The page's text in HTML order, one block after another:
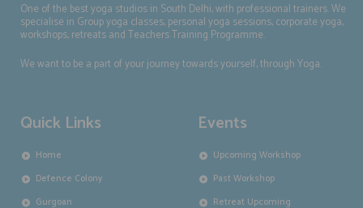
One of the best yoga studios in South Delhi, with professional trainers. We
specialise in Group yoga classes, personal yoga sessions, corporate yoga,
workshops, retreats and Teachers Training Programme.
We want to be a part of your journey towards yourself, through Yoga.
Quick Links
Home
Defence Colony
Gurgoan
Events
Upcoming Workshop
Past Workshop
Retreat Upcoming